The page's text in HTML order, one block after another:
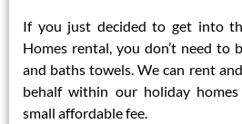
If you just decided to get into
Homes rental, you don’t need to
and baths towels. We can rent
behalf within our holiday
small affordable fee.